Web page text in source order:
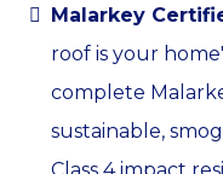
Malarkey
roof is your
complete
sustainable,
Class 4 impact